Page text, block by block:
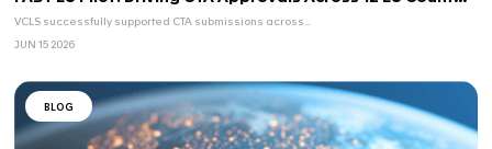
2026
Life sciences regulation is moving on several fronts in 2026.
JUL 14 2026